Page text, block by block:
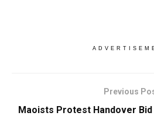
Previous
Maoists Protest Handover